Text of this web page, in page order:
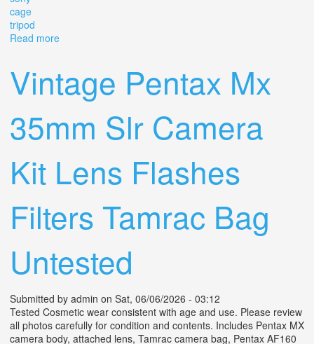
cage
tripod
Read more
Vintage Pentax Mx
35mm Slr Camera
Kit Lens Flashes
Filters Tamrac Bag
Untested
Submitted by admin on Sat, 06/06/2026 - 03:12
Tested Cosmetic wear consistent with age and use. Please review
all photos carefully for condition and contents. Includes Pentax MX
camera body, attached lens, Tamrac camera bag, Pentax AF160